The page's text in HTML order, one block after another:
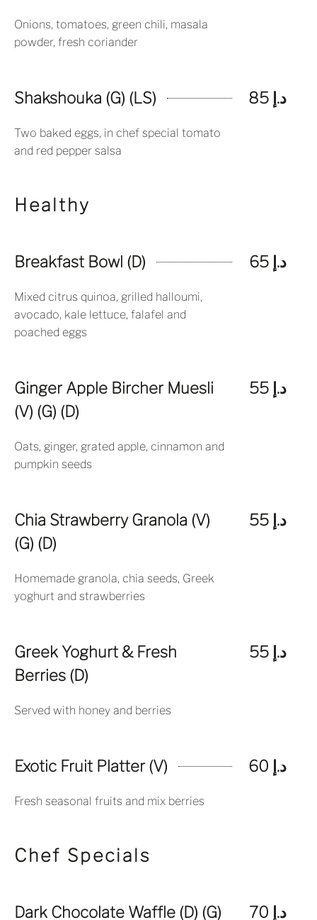
Onions, tomatoes, green chili, masala
powder, fresh coriander
Shakshouka (G) (LS) د.إ 85
Two baked eggs, in chef special tomato
and red pepper salsa
Healthy
Breakfast Bowl (D) د.إ 65
Mixed citrus quinoa, grilled halloumi,
avocado, kale lettuce, falafel and
poached eggs
Ginger Apple Bircher Muesli
(V) (G) (D)
د.إ 55
Oats, ginger, grated apple, cinnamon and
pumpkin seeds
Chia Strawberry Granola (V)
(G) (D)
د.إ 55
Homemade granola, chia seeds, Greek
yoghurt and strawberries
Greek Yoghurt & Fresh
Berries (D)
د.إ 55
Served with honey and berries
Exotic Fruit Platter (V) د.إ 60
Fresh seasonal fruits and mix berries
Chef Specials
Dark Chocolate Waffle (D) (G) د.إ 70